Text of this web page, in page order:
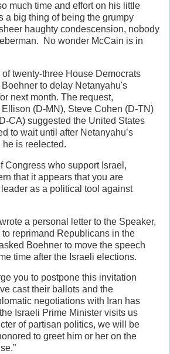
much time and effort on his little
a big thing of being the grumpy
haughty condescension, nobody
No wonder McCain is in
of twenty-three House Democrats
to delay Netanyahu's
next month. The request,
(D-MN), Steve Cohen (D-TN)
CA) suggested the United States
to wait until after Netanyahu’s
is reelected.
Congress who support Israel,
that it appears that you are
as a political tool against
a personal letter to the Speaker,
reprimand Republicans in the
Boehner to move the speech
time after the Israeli elections.
you to postpone this invitation
cast their ballots and the
negotiations with Iran has
Israeli Prime Minister visits us
of partisan politics, we will be
to greet him or her on the